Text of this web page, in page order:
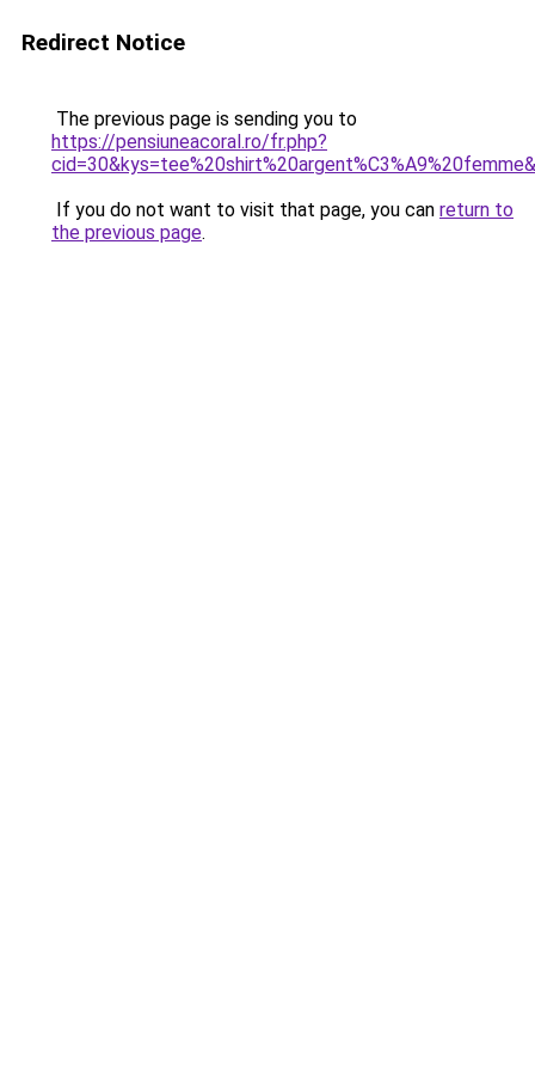
Redirect Notice
The previous page is sending you to
https://pensiuneacoral.ro/fr.php?
If you do not want to visit that page, you can return to
the previous page.